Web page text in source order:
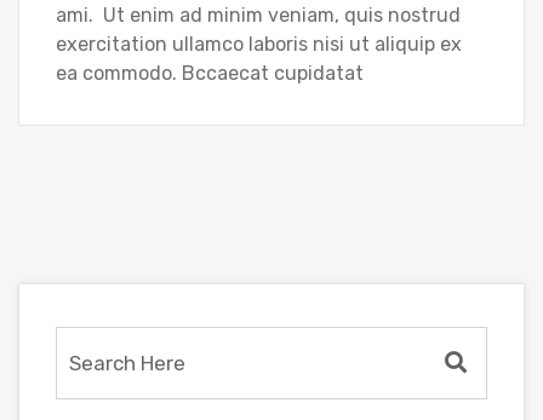
ami. Ut enim ad minim veniam, quis nostrud
exercitation ullamco laboris nisi ut aliquip ex
ea commodo. Bccaecat cupidatat